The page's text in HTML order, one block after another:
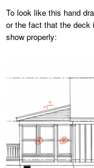
To look like this hand
or the fact that the
show properly: